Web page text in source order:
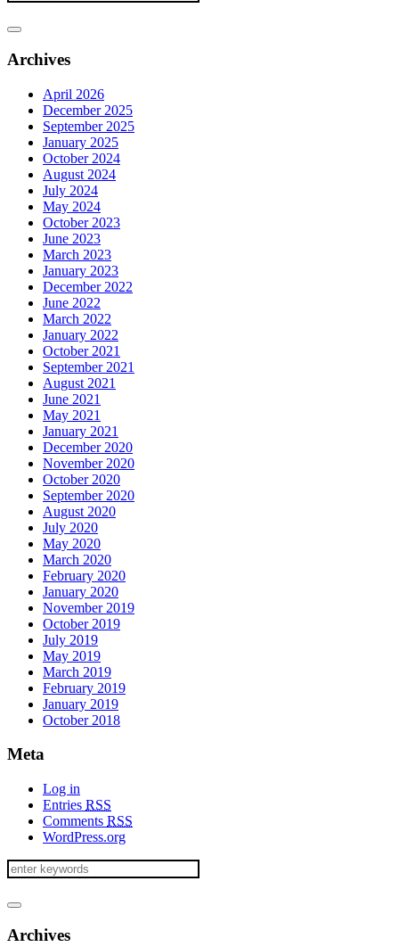
Archives
April 2026
December 2025
September 2025
January 2025
October 2024
August 2024
July 2024
May 2024
October 2023
June 2023
March 2023
January 2023
December 2022
June 2022
March 2022
January 2022
October 2021
September 2021
August 2021
June 2021
May 2021
January 2021
December 2020
November 2020
October 2020
September 2020
August 2020
July 2020
May 2020
March 2020
February 2020
January 2020
November 2019
October 2019
July 2019
May 2019
March 2019
February 2019
January 2019
October 2018
Meta
Log in
Entries RSS
Comments RSS
WordPress.org
Archives